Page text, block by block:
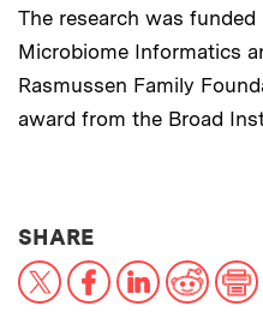
The research was
Microbiome Informatics
Rasmussen Family
award from the Broad
SHARETHIS NEWS
X FacebookLinkedIn
Reddit